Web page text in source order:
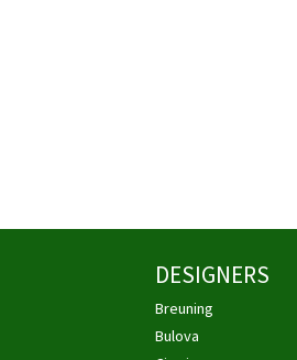
DESIGNERS
Breuning
Bulova